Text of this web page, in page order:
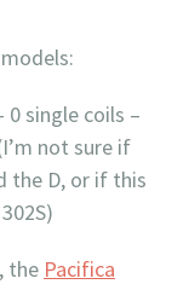
0 single coils –
not sure if
the D, or if this
the Pacifica